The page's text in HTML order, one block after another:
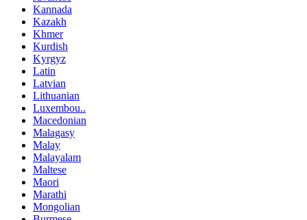
Kannada
Kazakh
Khmer
Kurdish
Kyrgyz
Latin
Latvian
Lithuanian
Luxembou..
Macedonian
Malagasy
Malay
Malayalam
Maltese
Maori
Marathi
Mongolian